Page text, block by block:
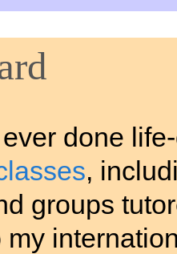
done
,
groups